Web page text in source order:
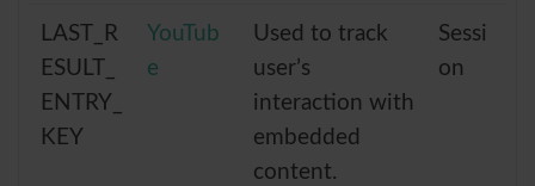
LAST_R
ESULT_
ENTRY_
KEY
YouTub
e
Used to track
user’s
interaction with
embedded
content.
Sessi
on